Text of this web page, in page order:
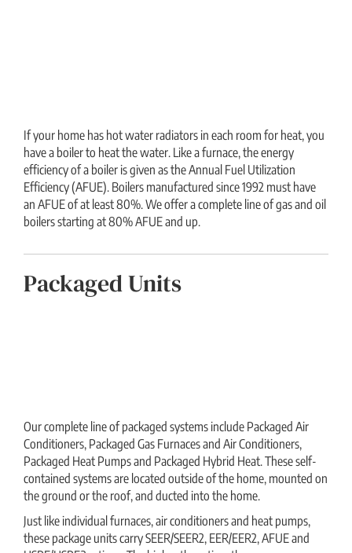
If your home has hot water radiators in each room for heat, you
have a boiler to heat the water. Like a furnace, the energy
efficiency of a boiler is given as the Annual Fuel Utilization
Efficiency (AFUE). Boilers manufactured since 1992 must have
an AFUE of at least 80%. We offer a complete line of gas and oil
boilers starting at 80% AFUE and up.
Packaged Units
Our complete line of packaged systems include Packaged Air
Conditioners, Packaged Gas Furnaces and Air Conditioners,
Packaged Heat Pumps and Packaged Hybrid Heat. These self-
contained systems are located outside of the home, mounted on
the ground or the roof, and ducted into the home.
Just like individual furnaces, air conditioners and heat pumps,
these package units carry SEER/SEER2, EER/EER2, AFUE and